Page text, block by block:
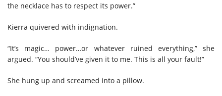
the necklace has to respect its power.”
Kierra quivered with indignation.
“It’s magic… power…or whatever ruined everything,” she
argued. “You should’ve given it to me. This is all your fault!”
She hung up and screamed into a pillow.